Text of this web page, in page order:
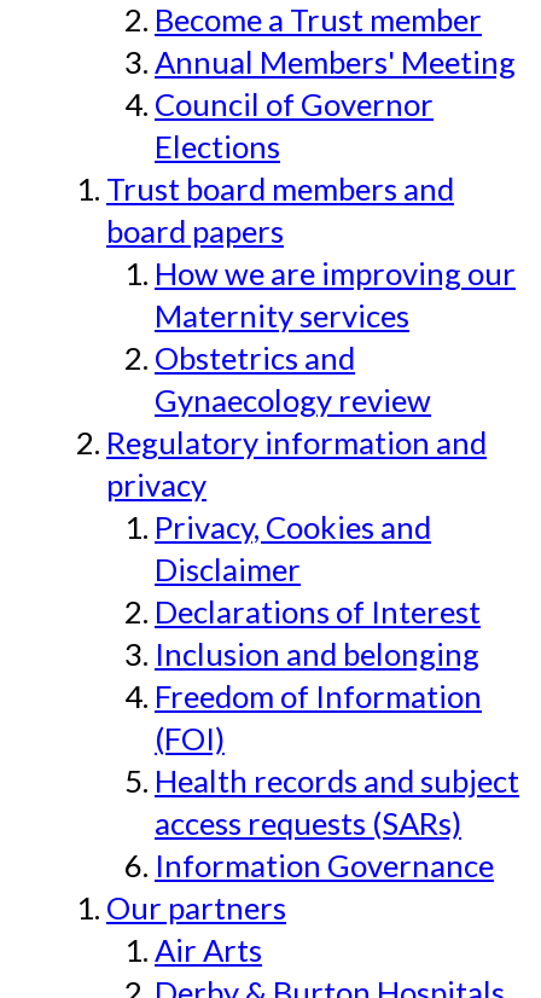
Become a Trust member
Annual Members' Meeting
Council of Governor
Elections
Trust board members and
board papers
How we are improving our
Maternity services
Obstetrics and
Gynaecology review
Regulatory information and
privacy
Privacy, Cookies and
Disclaimer
Declarations of Interest
Inclusion and belonging
Freedom of Information
(FOI)
Health records and subject
access requests (SARs)
Information Governance
Our partners
Air Arts